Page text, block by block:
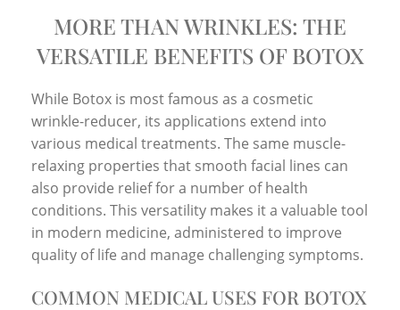
MORE THAN WRINKLES: THE
VERSATILE BENEFITS OF BOTOX
While Botox is most famous as a cosmetic
wrinkle-reducer, its applications extend into
various medical treatments. The same muscle-
relaxing properties that smooth facial lines can
also provide relief for a number of health
conditions. This versatility makes it a valuable tool
in modern medicine, administered to improve
quality of life and manage challenging symptoms.
COMMON MEDICAL USES FOR BOTOX